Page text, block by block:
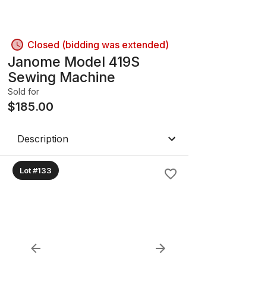
Closed (bidding was extended)
Janome Model 419S
Sewing Machine
Sold for
$185.00
Description
Lot #133